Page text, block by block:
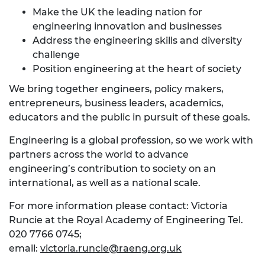
Make the UK the leading nation for
engineering innovation and businesses
Address the engineering skills and diversity
challenge
Position engineering at the heart of society
We bring together engineers, policy makers,
entrepreneurs, business leaders, academics,
educators and the public in pursuit of these goals.
Engineering is a global profession, so we work with
partners across the world to advance
engineering’s contribution to society on an
international, as well as a national scale.
For more information please contact: Victoria
Runcie at the Royal Academy of Engineering Tel.
020 7766 0745;
email: victoria.runcie@raeng.org.uk